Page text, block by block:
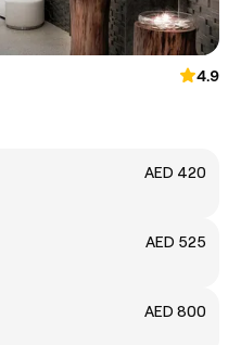
4.9
AED 420
AED 525
AED 800